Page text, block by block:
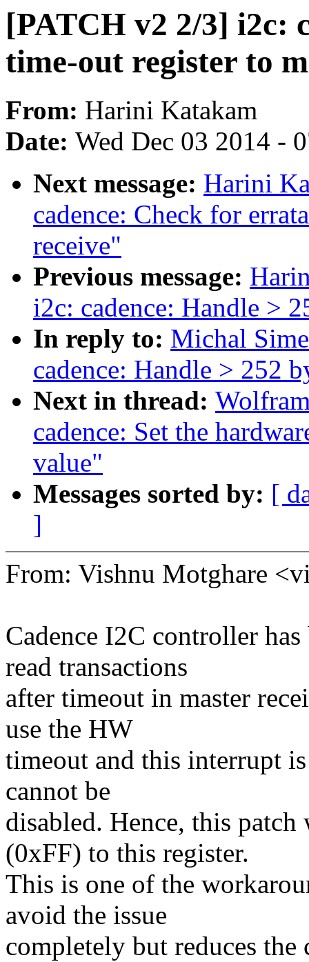
[PATCH v2 2/3] i2c:
time-out register to
From: Harini Katakam
Date: Wed Dec 03 2014 -
Next message: Harini
cadence: Check for
receive"
Previous message:
i2c: cadence: Handle >
In reply to: Michal
cadence: Handle > 252
Next in thread:
cadence: Set the
value"
Messages sorted by: [
]
From: Vishnu Motghare
Cadence I2C controller
read transactions
after timeout in master
use the HW
timeout and this interrupt
cannot be
disabled. Hence, this
(0xFF) to this register.
This is one of the
avoid the issue
completely but reduces the